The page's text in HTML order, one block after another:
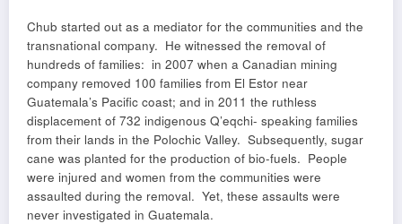
Chub started out as a mediator for the communities and the
transnational company. He witnessed the removal of
hundreds of families: in 2007 when a Canadian mining
company removed 100 families from El Estor near
Guatemala’s Pacific coast; and in 2011 the ruthless
displacement of 732 indigenous Q’eqchi- speaking families
from their lands in the Polochic Valley. Subsequently, sugar
cane was planted for the production of bio-fuels. People
were injured and women from the communities were
assaulted during the removal. Yet, these assaults were
never investigated in Guatemala.